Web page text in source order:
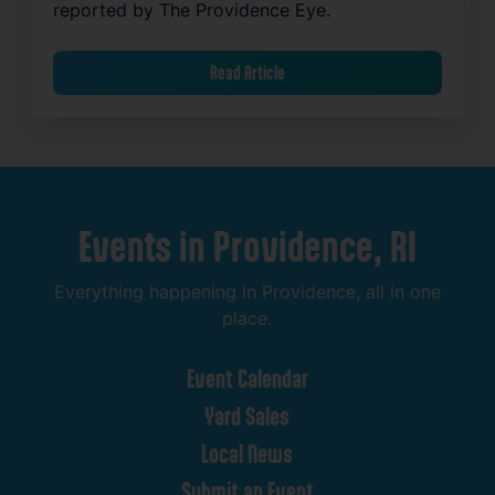
reported by The Providence Eye.
Read Article
Events in Providence, RI
Everything happening in Providence, all in one
place.
Event Calendar
Yard Sales
Local News